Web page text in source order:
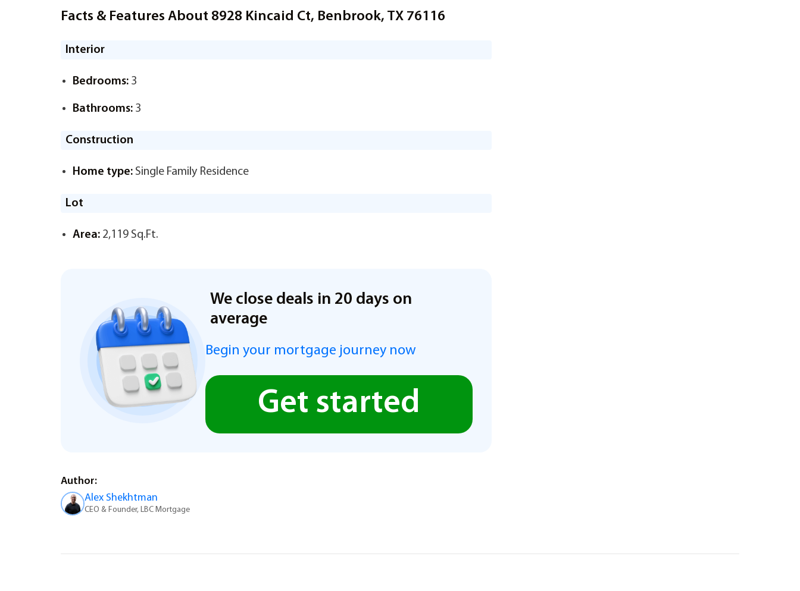
Facts & Features About 8928 Kincaid Ct, Benbrook, TX 76116
Interior
Bedrooms: 3
Bathrooms: 3
Construction
Home type: Single Family Residence
Lot
Area: 2,119 Sq.Ft.
We close deals in 20 days on
average
Begin your mortgage journey now
Get started
Author:
Alex Shekhtman
CEO & Founder, LBC Mortgage